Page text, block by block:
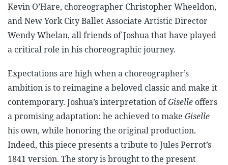
Kevin O’Hare, choreographer Christopher Wheeldon,
and New York City Ballet Associate Artistic Director
Wendy Whelan, all friends of Joshua that have played
a critical role in his choreographic journey.
Expectations are high when a choreographer’s
ambition is to reimagine a beloved classic and make it
contemporary. Joshua’s interpretation ofGiselleoffers
a promising adaptation: he achieved to make Giselle
his own, while honoring the original production.
Indeed, this piece presents a tribute to Jules Perrot’s
1841 version. The story is brought to the present